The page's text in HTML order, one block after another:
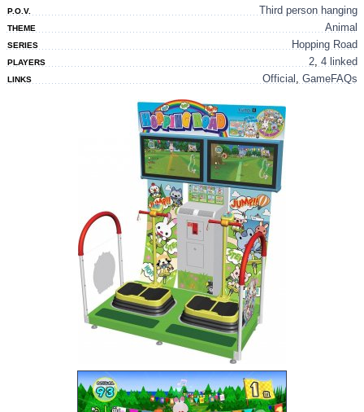
P.O.V. Third person hanging
THEME Animal
SERIES Hopping Road
PLAYERS 2, 4 linked
LINKS Official , GameFAQs